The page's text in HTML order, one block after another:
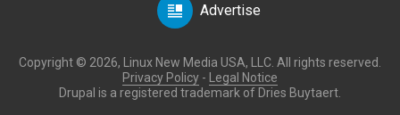
Advertise
Copyright © 2026, Linux New Media USA, LLC. All rights reserved.
Privacy Policy -
Legal Notice
Drupal is a registered trademark of Dries Buytaert.